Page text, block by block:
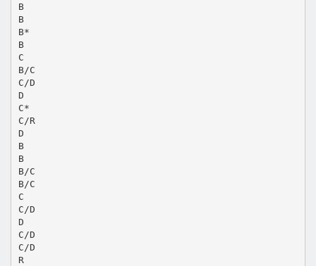
B
B
B*
B
C
B/C
C/D
D
C*
C/R
D
B
B
B/C
B/C
C
C/D
D
C/D
C/D
R